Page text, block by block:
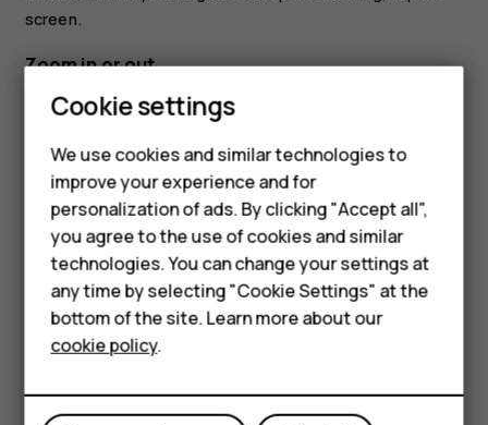
Smartphones
Feature phones
About us
screen.
Zoom in or out
Place 2 fingers on an item, such as a map, photo, or web
page, and slide your fingers apart or together.
Lock the screen orientation
Cookie settings
We use cookies and similar technologies to
improve your experience and for
personalization of ads. By clicking "Accept all",
you agree to the use of cookies and similar
technologies. You can change your settings at
any time by selecting "Cookie Settings" at the
bottom of the site. Learn more about our
cookie policy.